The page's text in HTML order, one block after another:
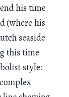
his time
(where his
seaside
this time
style: